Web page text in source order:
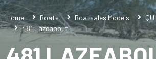
Home Boats Boatsales Models
481 Lazeabout